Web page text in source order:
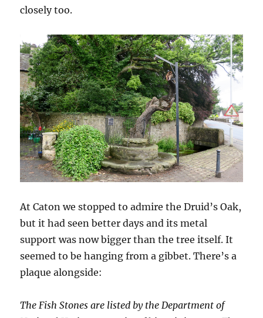
closely too.
At Caton we stopped to admire the Druid’s Oak,
but it had seen better days and its metal
support was now bigger than the tree itself. It
seemed to be hanging from a gibbet. There’s a
plaque alongside:
The Fish Stones are listed by the Department of